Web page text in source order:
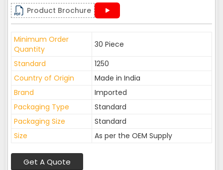
Product Brochure
Minimum Order
Quantity
30 Piece
Standard
1250
Country of Origin
Made in India
Brand
Imported
Packaging Type
Standard
Packaging Size
Standard
Size
As per the OEM Supply
Get A Quote